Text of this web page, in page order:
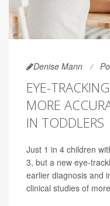
Denise Mann
EYE-
MORE
IN TODDLERS
Just 1 in 4 children
3, but a new eye-
earlier diagnosis and
clinical studies of